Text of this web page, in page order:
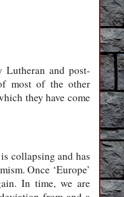
Lutheran and post-
most of the other
they have come
collapsing and has
Once ‘Europe’
In time, we are